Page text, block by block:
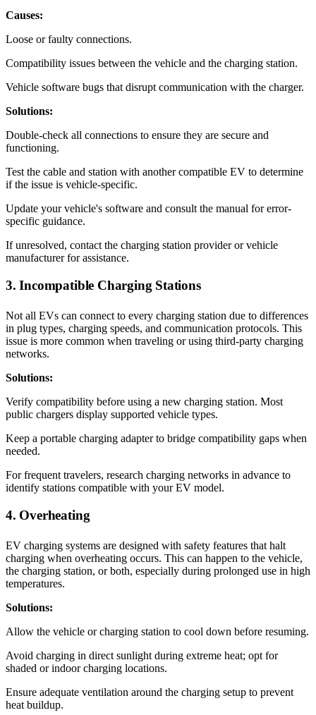
Causes:
Loose or faulty connections.
Compatibility issues between the vehicle and the charging station.
Vehicle software bugs that disrupt communication with the charger.
Solutions:
Double-check all connections to ensure they are secure and
functioning.
Test the cable and station with another compatible EV to determine
if the issue is vehicle-specific.
Update your vehicle's software and consult the manual for error-
specific guidance.
If unresolved, contact the charging station provider or vehicle
manufacturer for assistance.
3. Incompatible Charging Stations
Not all EVs can connect to every charging station due to differences
in plug types, charging speeds, and communication protocols. This
issue is more common when traveling or using third-party charging
networks.
Solutions:
Verify compatibility before using a new charging station. Most
public chargers display supported vehicle types.
Keep a portable charging adapter to bridge compatibility gaps when
needed.
For frequent travelers, research charging networks in advance to
identify stations compatible with your EV model.
4. Overheating
EV charging systems are designed with safety features that halt
charging when overheating occurs. This can happen to the vehicle,
the charging station, or both, especially during prolonged use in high
temperatures.
Solutions:
Allow the vehicle or charging station to cool down before resuming.
Avoid charging in direct sunlight during extreme heat; opt for
shaded or indoor charging locations.
Ensure adequate ventilation around the charging setup to prevent
heat buildup.